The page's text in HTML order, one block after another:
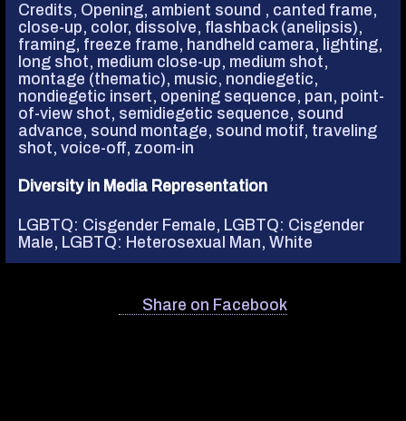
Credits, Opening, ambient sound , canted frame,
close-up, color, dissolve, flashback (anelipsis),
framing, freeze frame, handheld camera, lighting,
long shot, medium close-up, medium shot,
montage (thematic), music, nondiegetic,
nondiegetic insert, opening sequence, pan, point-
of-view shot, semidiegetic sequence, sound
advance, sound montage, sound motif, traveling
shot, voice-off, zoom-in
Diversity in Media Representation
LGBTQ: Cisgender Female, LGBTQ: Cisgender
Male, LGBTQ: Heterosexual Man, White
Share on Facebook